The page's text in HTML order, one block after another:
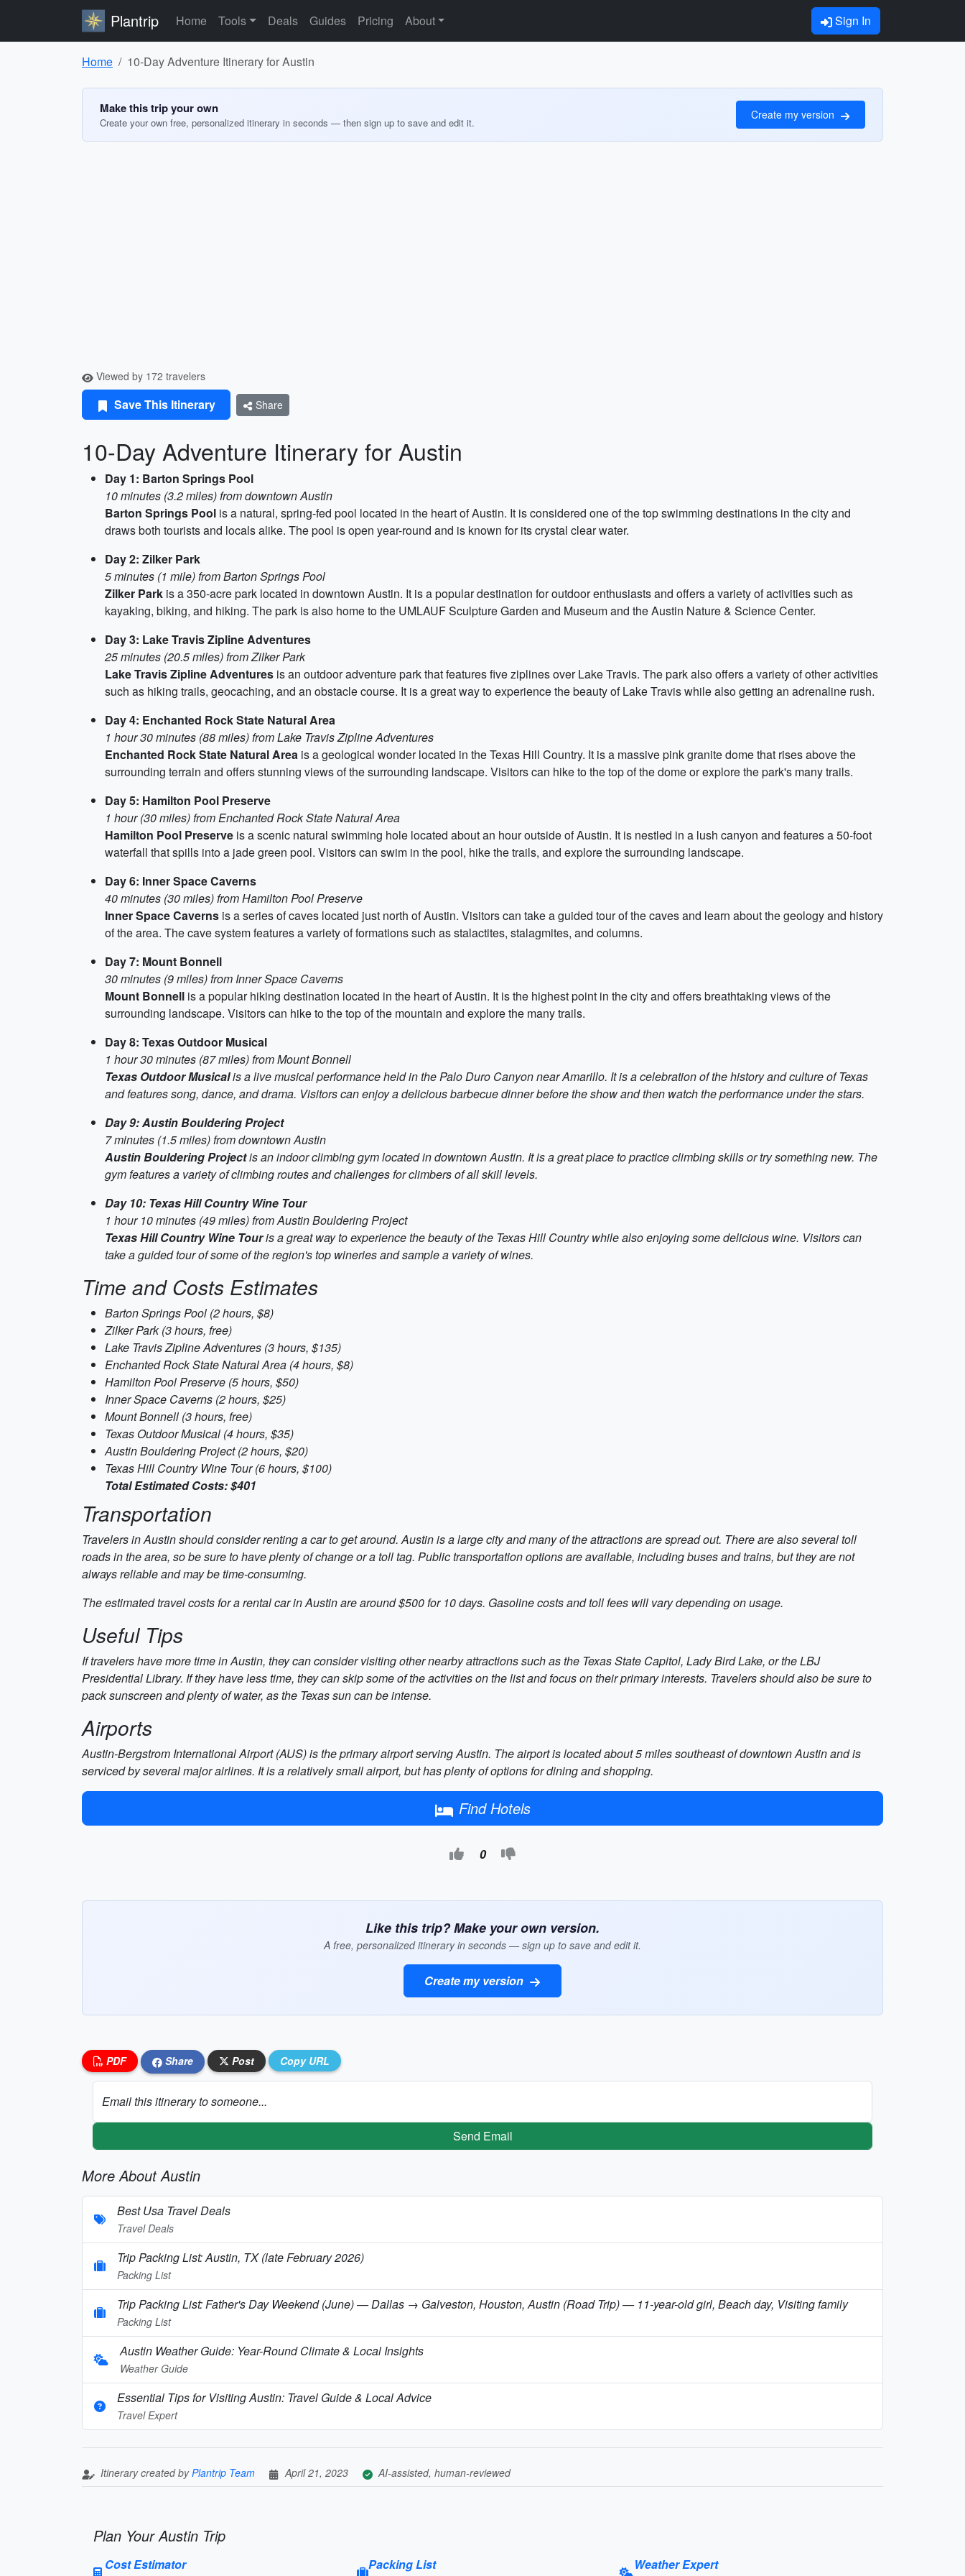
Plantrip Home Tools Deals Guides Pricing About Sign In
Home 10-Day Adventure Itinerary for Austin
Make this trip your own
Create your own free, personalized itinerary in seconds — then sign up to save and edit it.
Create my version
Viewed by 172 travelers
Save This Itinerary Share
10-Day Adventure Itinerary for Austin
Day 1: Barton Springs Pool
10 minutes (3.2 miles) from downtown Austin
Barton Springs Pool is a natural, spring-fed pool located in the heart of Austin. It is considered one of the top swimming destinations in the city and
draws both tourists and locals alike. The pool is open year-round and is known for its crystal clear water.
Day 2: Zilker Park
5 minutes (1 mile) from Barton Springs Pool
Zilker Park is a 350-acre park located in downtown Austin. It is a popular destination for outdoor enthusiasts and offers a variety of activities such as
kayaking, biking, and hiking. The park is also home to the UMLAUF Sculpture Garden and Museum and the Austin Nature & Science Center.
Day 3: Lake Travis Zipline Adventures
25 minutes (20.5 miles) from Zilker Park
Lake Travis Zipline Adventures is an outdoor adventure park that features five ziplines over Lake Travis. The park also offers a variety of other activities
such as hiking trails, geocaching, and an obstacle course. It is a great way to experience the beauty of Lake Travis while also getting an adrenaline rush.
Day 4: Enchanted Rock State Natural Area
1 hour 30 minutes (88 miles) from Lake Travis Zipline Adventures
Enchanted Rock State Natural Area is a geological wonder located in the Texas Hill Country. It is a massive pink granite dome that rises above the
surrounding terrain and offers stunning views of the surrounding landscape. Visitors can hike to the top of the dome or explore the park's many trails.
Day 5: Hamilton Pool Preserve
1 hour (30 miles) from Enchanted Rock State Natural Area
Hamilton Pool Preserve is a scenic natural swimming hole located about an hour outside of Austin. It is nestled in a lush canyon and features a 50-foot
waterfall that spills into a jade green pool. Visitors can swim in the pool, hike the trails, and explore the surrounding landscape.
Day 6: Inner Space Caverns
40 minutes (30 miles) from Hamilton Pool Preserve
Inner Space Caverns is a series of caves located just north of Austin. Visitors can take a guided tour of the caves and learn about the geology and history
of the area. The cave system features a variety of formations such as stalactites, stalagmites, and columns.
Day 7: Mount Bonnell
30 minutes (9 miles) from Inner Space Caverns
Mount Bonnell is a popular hiking destination located in the heart of Austin. It is the highest point in the city and offers breathtaking views of the
surrounding landscape. Visitors can hike to the top of the mountain and explore the many trails.
Day 8: Texas Outdoor Musical
1 hour 30 minutes (87 miles) from Mount Bonnell
Texas Outdoor Musicalis a live musical performance held in the Palo Duro Canyon near Amarillo. It is a celebration of the history and culture of Texas
and features song, dance, and drama. Visitors can enjoy a delicious barbecue dinner before the show and then watch the performance under the stars.
Day 9: Austin Bouldering Project
7 minutes (1.5 miles) from downtown Austin
Austin Bouldering Projectis an indoor climbing gym located in downtown Austin. It is a great place to practice climbing skills or try something new. The
gym features a variety of climbing routes and challenges for climbers of all skill levels.
Day 10: Texas Hill Country Wine Tour
1 hour 10 minutes (49 miles) from Austin Bouldering Project
Texas Hill Country Wine Touris a great way to experience the beauty of the Texas Hill Country while also enjoying some delicious wine. Visitors can
take a guided tour of some of the region's top wineries and sample a variety of wines.
Time and Costs Estimates
Barton Springs Pool (2 hours, $8)
Zilker Park (3 hours, free)
Lake Travis Zipline Adventures (3 hours, $135)
Enchanted Rock State Natural Area (4 hours, $8)
Hamilton Pool Preserve (5 hours, $50)
Inner Space Caverns (2 hours, $25)
Mount Bonnell (3 hours, free)
Texas Outdoor Musical (4 hours, $35)
Austin Bouldering Project (2 hours, $20)
Texas Hill Country Wine Tour (6 hours, $100)
Total Estimated Costs: $401
Transportation
Travelers in Austin should consider renting a car to get around. Austin is a large city and many of the attractions are spread out. There are also several toll
roads in the area, so be sure to have plenty of change or a toll tag. Public transportation options are available, including buses and trains, but they are not
always reliable and may be time-consuming.
The estimated travel costs for a rental car in Austin are around $500 for 10 days. Gasoline costs and toll fees will vary depending on usage.
Useful Tips
If travelers have more time in Austin, they can consider visiting other nearby attractions such as the Texas State Capitol, Lady Bird Lake, or the LBJ
Presidential Library. If they have less time, they can skip some of the activities on the list and focus on their primary interests. Travelers should also be sure to
pack sunscreen and plenty of water, as the Texas sun can be intense.
Airports
Austin-Bergstrom International Airport (AUS) is the primary airport serving Austin. The airport is located about 5 miles southeast of downtown Austin and is
serviced by several major airlines. It is a relatively small airport, but has plenty of options for dining and shopping.
Find Hotels
0
Like this trip? Make your own version.
A free, personalized itinerary in seconds — sign up to save and edit it.
Create my version
PDF Share Post Copy URL
Email this itinerary to someone...
Send Email
More About Austin
Best Usa Travel Deals
Travel Deals
Trip Packing List: Austin, TX (late February 2026)
Packing List
Trip Packing List: Father's Day Weekend (June) — Dallas → Galveston, Houston, Austin (Road Trip) — 11-year-old girl, Beach day, Visiting family
Packing List
Austin Weather Guide: Year-Round Climate & Local Insights
Weather Guide
Essential Tips for Visiting Austin: Travel Guide & Local Advice
Travel Expert
Itinerary created byPlantrip Team April 21, 2023 AI-assisted, human-reviewed
Plan Your Austin Trip
Cost Estimator Packing List Weather Expert